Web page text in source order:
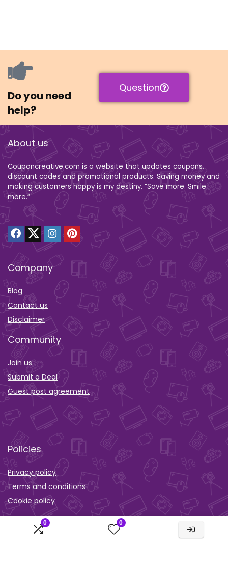
0 0
Do you need
help?
Question
About us
Couponcreative.com is a website that updates coupons,
discount codes and promotional products. Saving money and
making customers happy is my destiny. “Save more. Smile
more.”
Company
Blog
Contact us
Disclaimer
Community
Join us
Submit a Deal
Guest post agreement
Policies
Privacy policy
Terms and conditions
Cookie policy